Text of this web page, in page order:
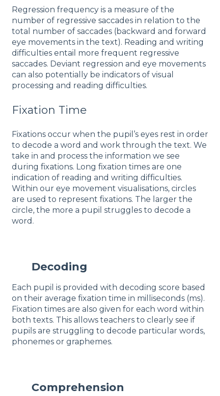
Regression frequency is a measure of the
number of regressive saccades in relation to the
total number of saccades (backward and forward
eye movements in the text). Reading and writing
difficulties entail more frequent regressive
saccades. Deviant regression and eye movements
can also potentially be indicators of visual
processing and reading difficulties.
Fixation Time
Fixations occur when the pupil’s eyes rest in order
to decode a word and work through the text. We
take in and process the information we see
during fixations. Long fixation times are one
indication of reading and writing difficulties.
Within our eye movement visualisations, circles
are used to represent fixations. The larger the
circle, the more a pupil struggles to decode a
word.
Decoding
Each pupil is provided with decoding score based
on their average fixation time in milliseconds (ms).
Fixation times are also given for each word within
both texts. This allows teachers to clearly see if
pupils are struggling to decode particular words,
phonemes or graphemes.
Comprehension